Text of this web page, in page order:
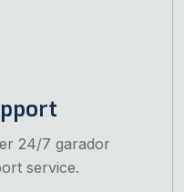
24/7 garador
service.